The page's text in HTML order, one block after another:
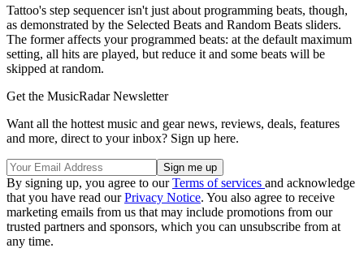
Tattoo's step sequencer isn't just about programming beats, though,
as demonstrated by the Selected Beats and Random Beats sliders.
The former affects your programmed beats: at the default maximum
setting, all hits are played, but reduce it and some beats will be
skipped at random.
Get the MusicRadar Newsletter
Want all the hottest music and gear news, reviews, deals, features
and more, direct to your inbox? Sign up here.
By signing up, you agree to ourTerms of services and acknowledge
that you have read ourPrivacy Notice. You also agree to receive
marketing emails from us that may include promotions from our
trusted partners and sponsors, which you can unsubscribe from at
any time.